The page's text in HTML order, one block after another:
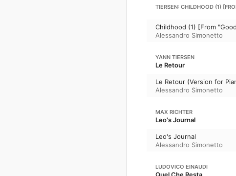
TIERSEN: CHILDHOOD (1)
Childhood (1) [From
Alessandro Simonetto
YANN TIERSEN
Le Retour
Le Retour (Version for
Alessandro Simonetto
MAX RICHTER
Leo's Journal
Leo's Journal
Alessandro Simonetto
LUDOVICO EINAUDI